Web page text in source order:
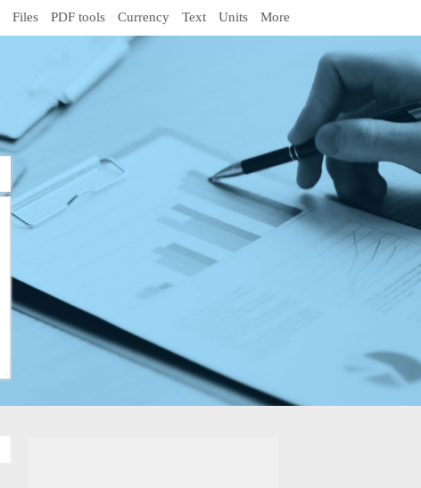
Files PDF tools Currency Text Units More